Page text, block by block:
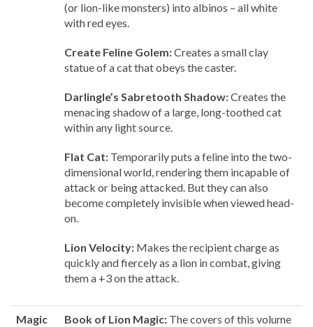
(or lion-like monsters) into albinos – all white
with red eyes.
Create Feline Golem:Creates a small clay
statue of a cat that obeys the caster.
Darlingle’s Sabretooth Shadow:Creates the
menacing shadow of a large, long-toothed cat
within any light source.
Flat Cat: Temporarily puts a feline into the two-
dimensional world, rendering them incapable of
attack or being attacked. But they can also
become completely invisible when viewed head-
on.
Lion Velocity: Makes the recipient charge as
quickly and fiercely as a lion in combat, giving
them a +3 on the attack.
Magic
Book of Lion Magic: The covers of this volume